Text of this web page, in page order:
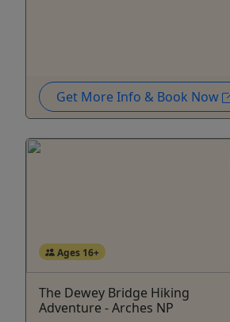
Get More Info & Book Now
Ages 16+
The Dewey Bridge Hiking
Adventure - Arches NP